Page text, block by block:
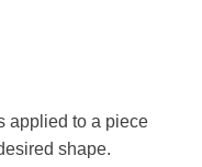
applied to a piece
shape.